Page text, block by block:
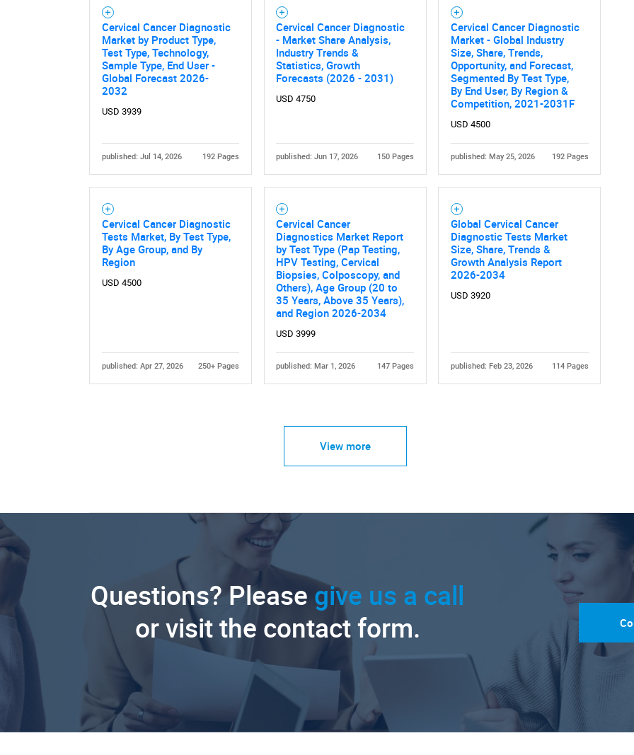
Cervical Cancer Diagnostic
Market by Product Type,
Test Type, Technology,
Sample Type, End User -
Global Forecast 2026-
2032
USD 3939
published: Jul 14, 2026 192 Pages
Cervical Cancer Diagnostic
- Market Share Analysis,
Industry Trends &
Statistics, Growth
Forecasts (2026 - 2031)
USD 4750
published: Jun 17, 2026 150 Pages
Cervical Cancer Diagnostic
Market - Global Industry
Size, Share, Trends,
Opportunity, and Forecast,
Segmented By Test Type,
By End User, By Region &
Competition, 2021-2031F
USD 4500
published: May 25, 2026 192 Pages
Cervical Cancer Diagnostic
Tests Market, By Test Type,
By Age Group, and By
Region
USD 4500
published: Apr 27, 2026 250+ Pages
Cervical Cancer
Diagnostics Market Report
by Test Type (Pap Testing,
HPV Testing, Cervical
Biopsies, Colposcopy, and
Others), Age Group (20 to
35 Years, Above 35 Years),
and Region 2026-2034
USD 3999
published: Mar 1, 2026 147 Pages
Global Cervical Cancer
Diagnostic Tests Market
Size, Share, Trends &
Growth Analysis Report
2026-2034
USD 3920
published: Feb 23, 2026 114 Pages
View more
Questions? Please give us a call
or visit the contact form.